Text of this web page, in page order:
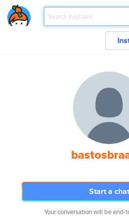
Start a chat
Your conversation will be end-